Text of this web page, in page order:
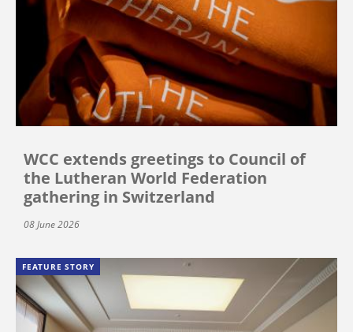
WCC extends greetings to Council of
the Lutheran World Federation
gathering in Switzerland
08 June 2026
FEATURE STORY